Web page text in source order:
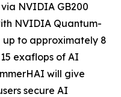
NVIDIA GB200
NVIDIA Quantum-
to approximately 8
exaflops of AI
will give
secure AI